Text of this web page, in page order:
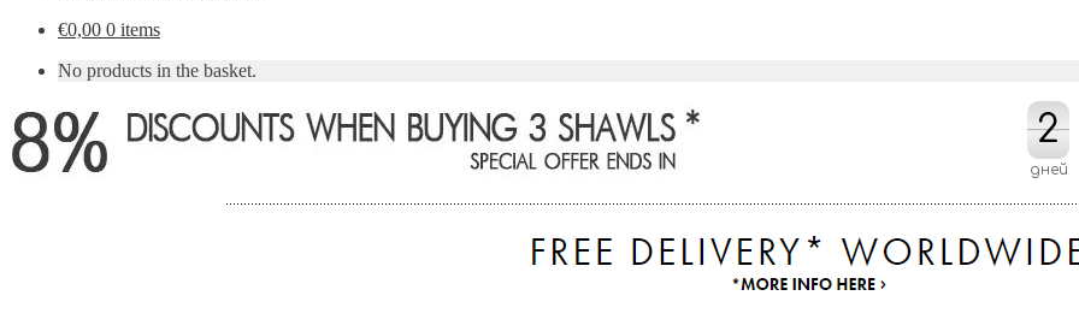
€0,00 0 items
No products in the basket.
2
2
дней